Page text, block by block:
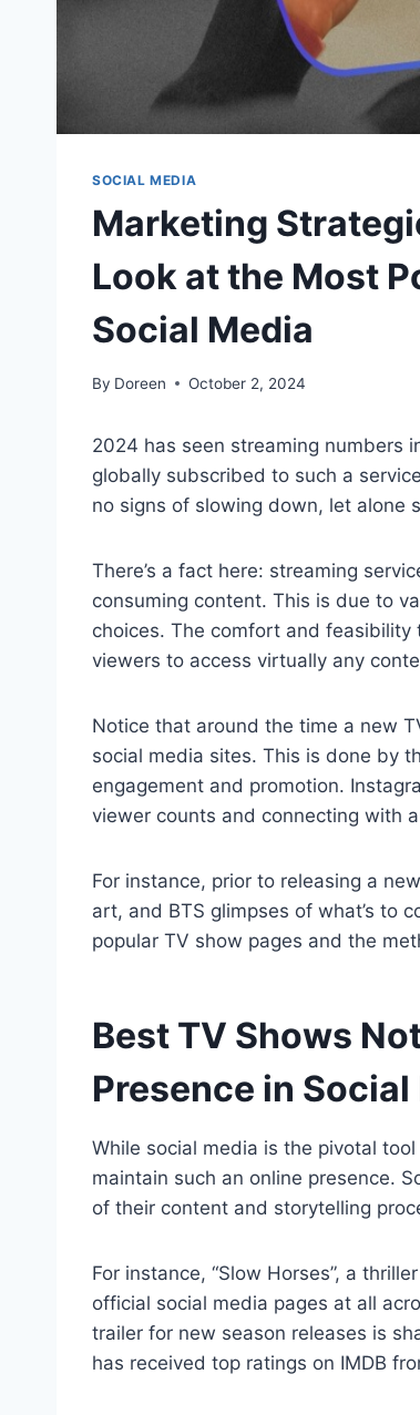
SOCIAL MEDIA
Marketing
Look at the Most
Social Media
By Doreen October 2, 2024
2024 has seen streaming numbers
globally subscribed to such a
no signs of slowing down, let alone
There’s a fact here: streaming
consuming content. This is due to
choices. The comfort and
viewers to access virtually any
Notice that around the time a new
social media sites. This is done by
engagement and promotion.
viewer counts and connecting with
For instance, prior to releasing a
art, and BTS glimpses of what’s to
popular TV show pages and the
Best TV Shows
Presence in Social
While social media is the pivotal
maintain such an online presence.
of their content and storytelling
For instance, “Slow Horses”, a
official social media pages at all
trailer for new season releases is
has received top ratings on IMDB